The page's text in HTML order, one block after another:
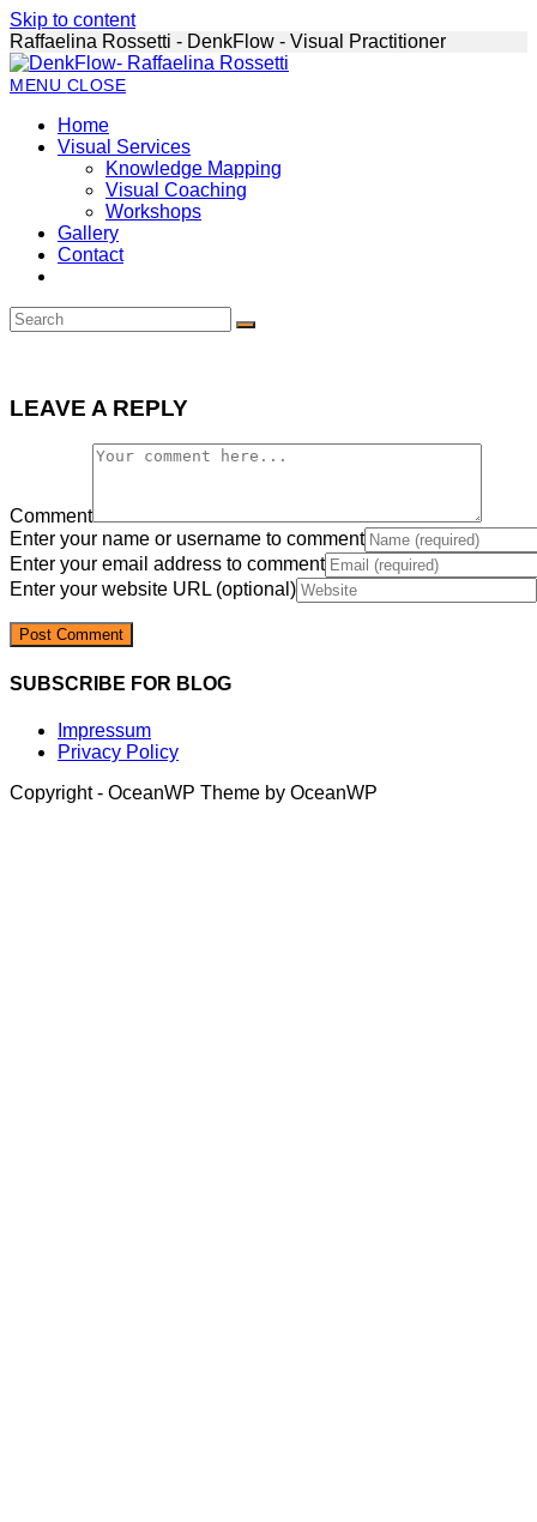
Skip to content
Raffaelina Rossetti - DenkFlow - Visual Practitioner
MENU CLOSE
Home
Visual Services
Knowledge Mapping
Visual Coaching
Workshops
Gallery
Contact
LEAVE A REPLY
Comment
Enter your name or username to comment
Enter your email address to comment
Enter your website URL (optional)
SUBSCRIBE FOR BLOG
Impressum
Privacy Policy
Copyright - OceanWP Theme by OceanWP